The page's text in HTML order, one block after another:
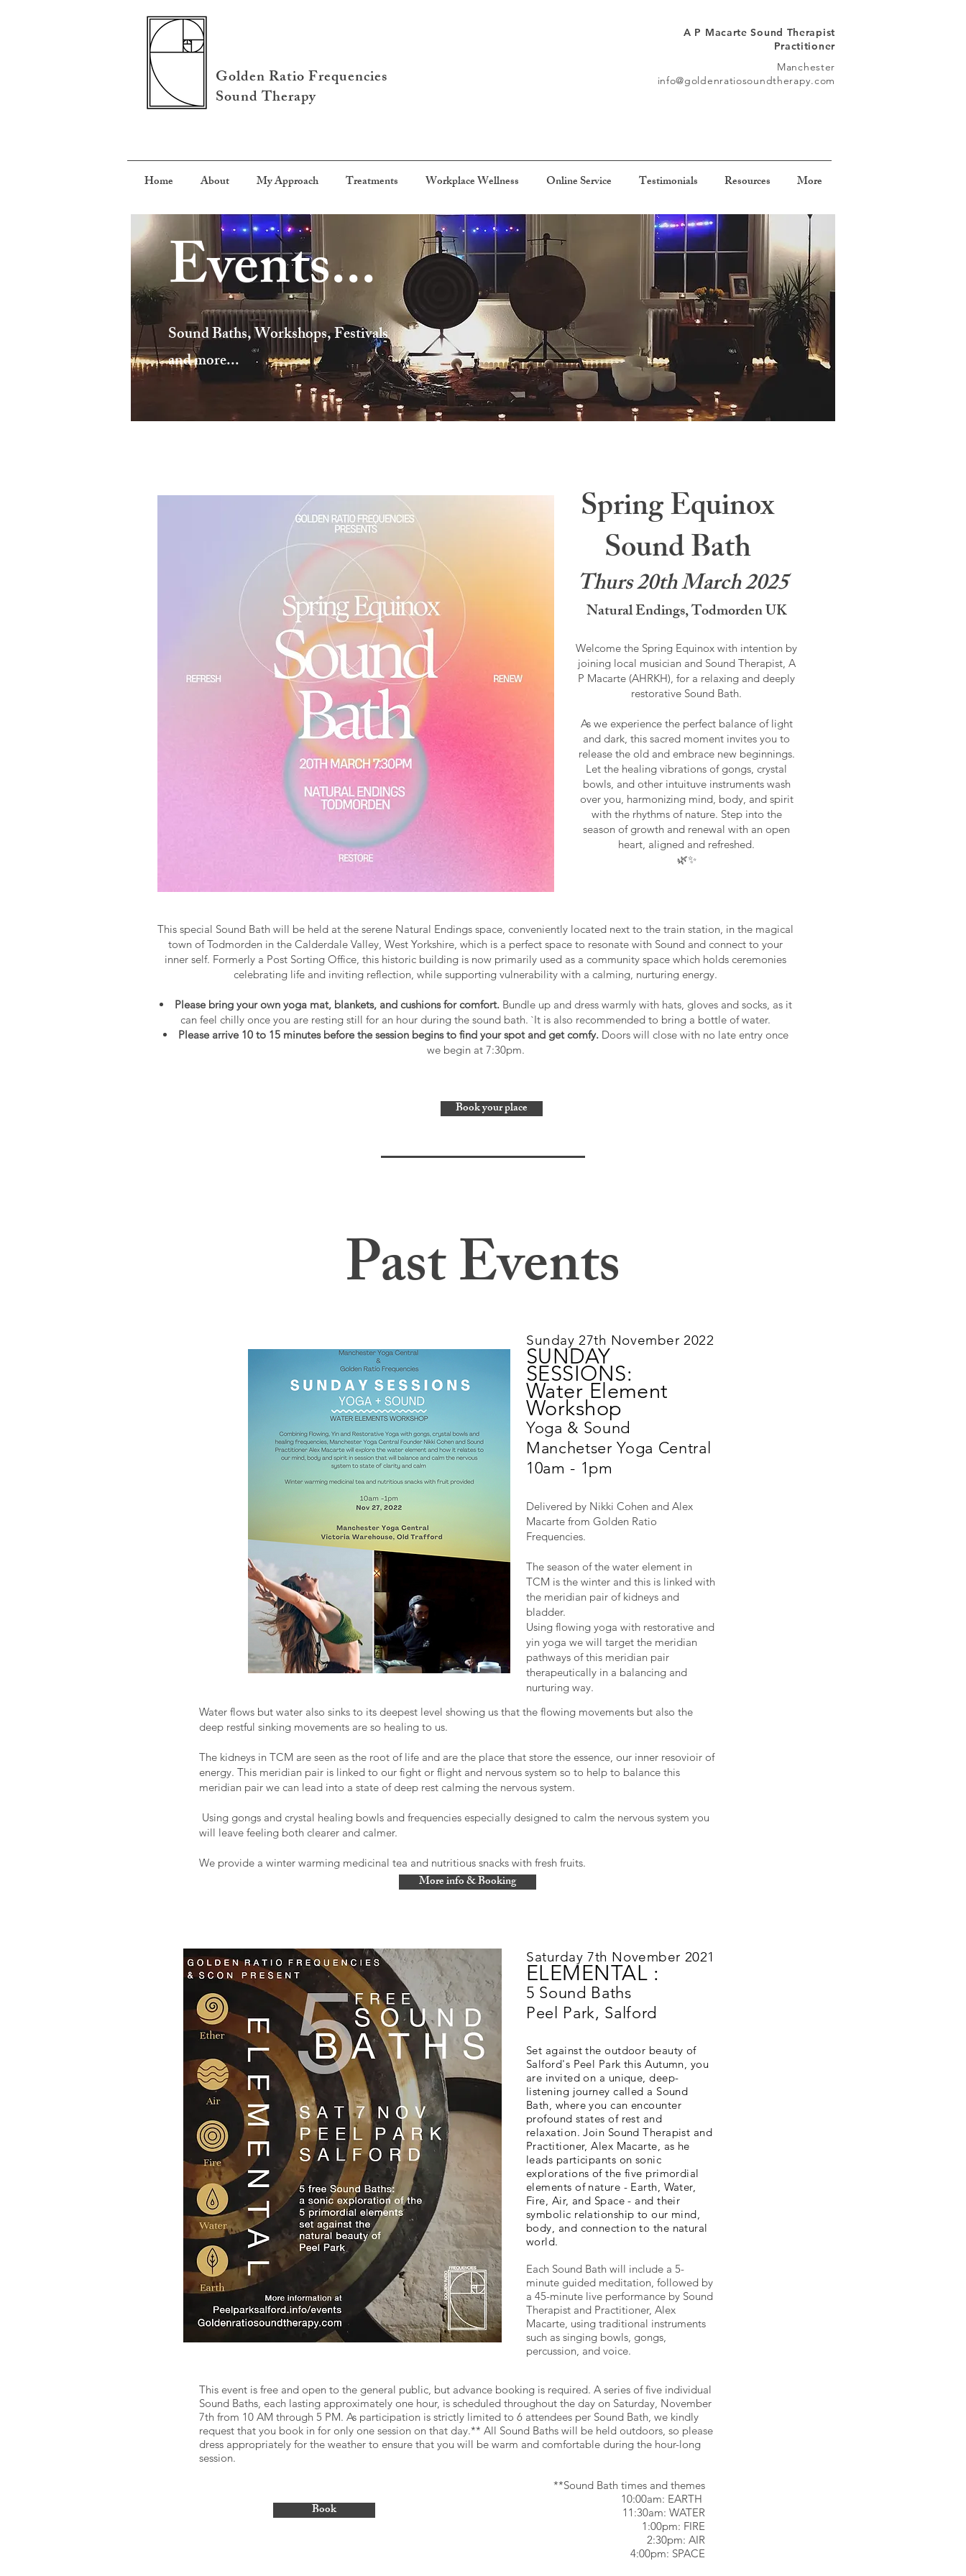
Golden Ratio Frequencies
Sound Therapy
A P Macarte Sound Therapist
Practitioner
Manchester
info@goldenratiosoundtherapy.com
Home About My Approach Treatments Workplace Wellness Online Service Testimonials Resources More
Events...
Sound Baths, Workshops, Festivals
and more...
Spring Equinox
Sound Bath
Thurs 20th March 2025
Natural Endings, Todmorden UK
Welcome the Spring Equinox with intention by
joining local musician and Sound Therapist, A
P Macarte (AHRKH), for a relaxing and deeply
restorative Sound Bath.
As we experience the perfect balance of light
and dark, this sacred moment invites you to
release the old and embrace new beginnings.
Let the healing vibrations of gongs, crystal
bowls, and other intuituve instruments wash
over you, harmonizing mind, body, and spirit
with the rhythms of nature. Step into the
season of growth and renewal with an open
heart, aligned and refreshed.
🌿✨
This special Sound Bath will be held at the serene Natural Endings space, conveniently located next to the train station, in the magical
town of Todmorden in the Calderdale Valley, West Yorkshire, which is a perfect space to resonate with Sound and connect to your
inner self. Formerly a Post Sorting Office, this historic building is now primarily used as a community space which holds ceremonies
celebrating life and inviting reflection, while supporting vulnerability with a calming, nurturing energy.
Please bring your own yoga mat, blankets, and cushions for comfort. Bundle up and dress warmly with hats, gloves and socks, as it
can feel chilly once you are resting still for an hour during the sound bath. `It is also recommended to bring a bottle of water.
Please arrive 10 to 15 minutes before the session begins to find your spot and get comfy.Doors will close with no late entry once
we begin at 7:30pm.
Book your place
Past Events
Water flows but water also sinks to its deepest level showing us that the flowing movements but also the
deep restful sinking movements are so healing to us.
The kidneys in TCM are seen as the root of life and are the place that store the essence, our inner resovioir of
energy. This meridian pair is linked to our fight or flight and nervous system so to help to balance this
meridian pair we can lead into a state of deep rest calming the nervous system.
Using gongs and crystal healing bowls and frequencies especially designed to calm the nervous system you
will leave feeling both clearer and calmer.
We provide a winter warming medicinal tea and nutritious snacks with fresh fruits.
Sunday 27th November 2022
SUNDAY
SESSIONS:
Water Element
Workshop
Yoga & Sound
Manchetser Yoga Central
10am - 1pm
Delivered by Nikki Cohen and Alex
Macarte from Golden Ratio
Frequencies.
The season of the water element in
TCM is the winter and this is linked with
the meridian pair of kidneys and
bladder.
​Using flowing yoga with restorative and
yin yoga we will target the meridian
pathways of this meridian pair
therapeutically in a balancing and
nurturing way.
More info & Booking
Saturday 7th November 2021
ELEMENTAL :
5 Sound Baths
Peel Park, Salford
Set against the outdoor beauty of
Salford's Peel Park this Autumn, you
are invited on a unique, deep-
listening journey called a Sound
Bath, where you can encounter
profound states of rest and
relaxation. Join Sound Therapist and
Practitioner, Alex Macarte, as he
leads participants on sonic
explorations of the five primordial
elements of nature - Earth, Water,
Fire, Air, and Space - and their
symbolic relationship to our mind,
body, and connection to the natural
world.
Each Sound Bath will include a 5-
minute guided meditation, followed by
a 45-minute live performance by Sound
Therapist and Practitioner, Alex
Macarte, using traditional instruments
such as singing bowls, gongs,
percussion, and voice.
This event is free and open to the general public, but advance booking is required. A series of five individual
Sound Baths, each lasting approximately one hour, is scheduled throughout the day on Saturday, November
7th from 10 AM through 5 PM. As participation is strictly limited to 6 attendees per Sound Bath, we kindly
request that you book in for only one session on that day.** All Sound Baths will be held outdoors, so please
dress appropriately for the weather to ensure that you will be warm and comfortable during the hour-long
session.
Book
**Sound Bath times and themes
10:00am: EARTH
11:30am: WATER
1:00pm: FIRE
2:30pm: AIR
4:00pm: SPACE